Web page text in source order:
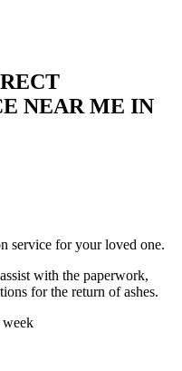
NEAR ME IN
service for your loved one.
with the paperwork,
for the return of ashes.
week